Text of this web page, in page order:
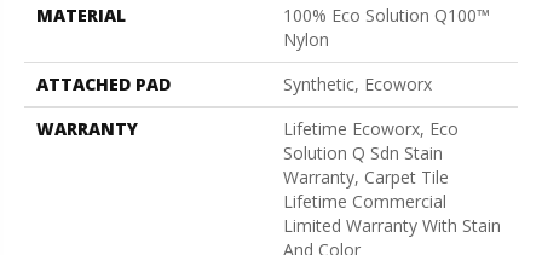
MATERIAL
100% Eco Solution Q100™
Nylon
ATTACHED PAD
Synthetic, Ecoworx
WARRANTY
Lifetime Ecoworx, Eco
Solution Q Sdn Stain
Warranty, Carpet Tile
Lifetime Commercial
Limited Warranty With Stain
And Color